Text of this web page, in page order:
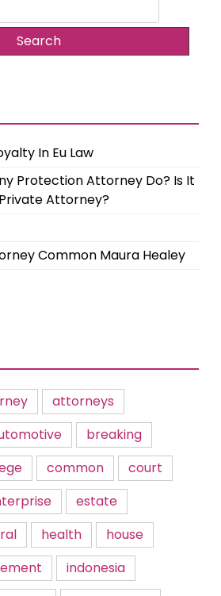
In Eu Law
Protection Attorney Do? Is It
Attorney?
Common Maura Healey
attorneys
breaking
common
court
estate
health
house
indonesia